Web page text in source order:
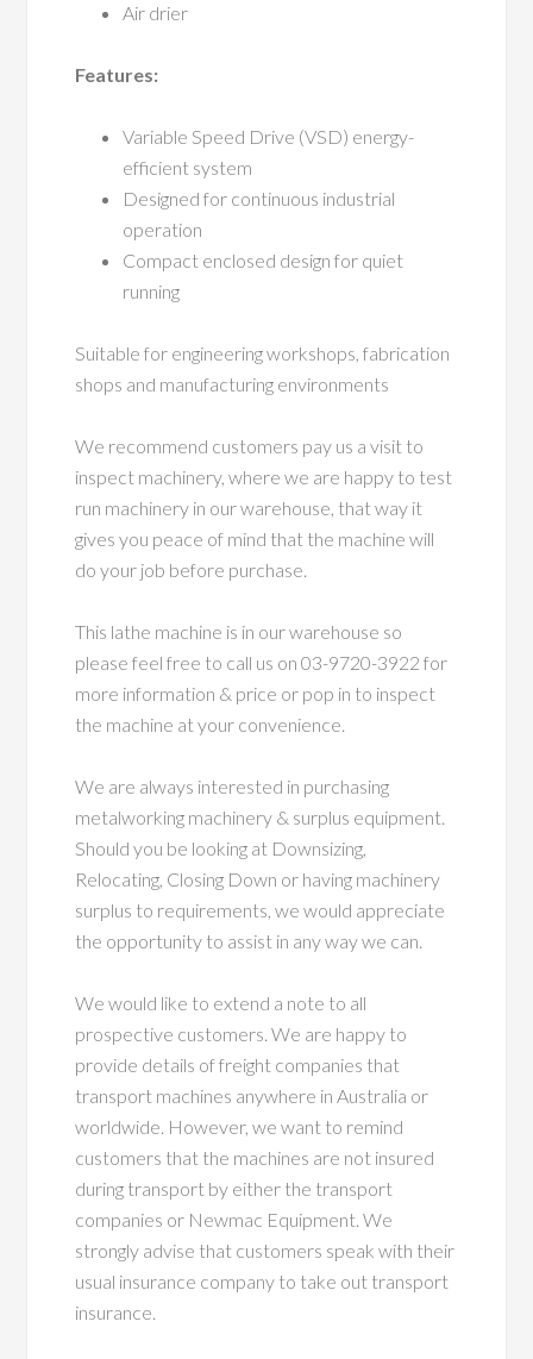
Air drier
Features:
Variable Speed Drive (VSD) energy-
efficient system
Designed for continuous industrial
operation
Compact enclosed design for quiet
running
Suitable for engineering workshops, fabrication
shops and manufacturing environments
We recommend customers pay us a visit to
inspect machinery, where we are happy to test
run machinery in our warehouse, that way it
gives you peace of mind that the machine will
do your job before purchase.
This lathe machine is in our warehouse so
please feel free to call us on 03-9720-3922 for
more information & price or pop in to inspect
the machine at your convenience.
We are always interested in purchasing
metalworking machinery & surplus equipment.
Should you be looking at Downsizing,
Relocating, Closing Down or having machinery
surplus to requirements, we would appreciate
the opportunity to assist in any way we can.
We would like to extend a note to all
prospective customers. We are happy to
provide details of freight companies that
transport machines anywhere in Australia or
worldwide. However, we want to remind
customers that the machines are not insured
during transport by either the transport
companies or Newmac Equipment. We
strongly advise that customers speak with their
usual insurance company to take out transport
insurance.